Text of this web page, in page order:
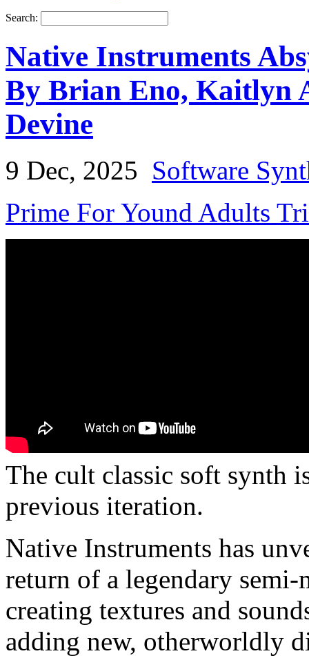
Search:
Native Instruments
By Brian Eno, Kaitlyn
Devine
9 Dec, 2025 Software
Prime For Yound Adults
The cult classic soft synth
previous iteration.
Native Instruments has
return of a legendary
creating textures and
adding new, otherworldly